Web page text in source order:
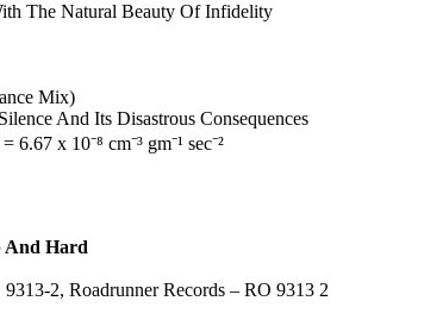
The Natural Beauty Of Infidelity
Mix)
And Its Disastrous Consequences
x 10⁻⁸ cm⁻³ gm⁻¹ sec⁻²
And Hard
2, Roadrunner Records – RO 9313 2